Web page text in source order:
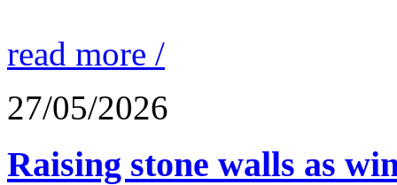
read more /
27/05/2026
Raising stone walls as